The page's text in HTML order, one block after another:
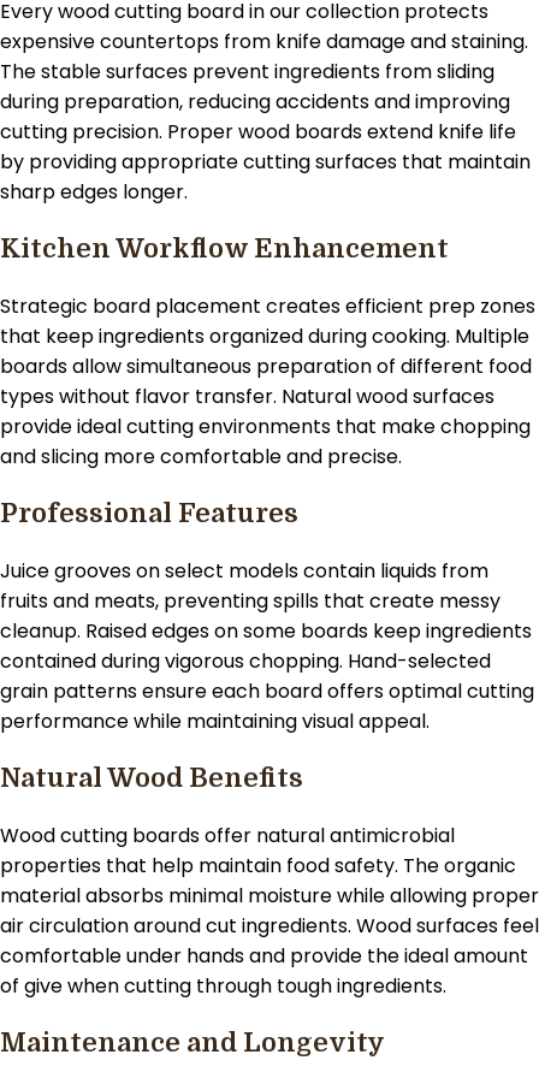
Every wood cutting board in our collection protects
expensive countertops from knife damage and staining.
The stable surfaces prevent ingredients from sliding
during preparation, reducing accidents and improving
cutting precision. Proper wood boards extend knife life
by providing appropriate cutting surfaces that maintain
sharp edges longer.
Kitchen Workflow Enhancement
Strategic board placement creates efficient prep zones
that keep ingredients organized during cooking. Multiple
boards allow simultaneous preparation of different food
types without flavor transfer. Natural wood surfaces
provide ideal cutting environments that make chopping
and slicing more comfortable and precise.
Professional Features
Juice grooves on select models contain liquids from
fruits and meats, preventing spills that create messy
cleanup. Raised edges on some boards keep ingredients
contained during vigorous chopping. Hand-selected
grain patterns ensure each board offers optimal cutting
performance while maintaining visual appeal.
Natural Wood Benefits
Wood cutting boards offer natural antimicrobial
properties that help maintain food safety. The organic
material absorbs minimal moisture while allowing proper
air circulation around cut ingredients. Wood surfaces feel
comfortable under hands and provide the ideal amount
of give when cutting through tough ingredients.
Maintenance and Longevity